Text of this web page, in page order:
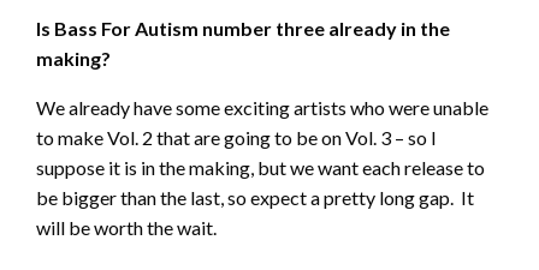
Is Bass For Autism number three already in the
making?
We already have some exciting artists who were unable
to make Vol. 2 that are going to be on Vol. 3 – so I
suppose it is in the making, but we want each release to
be bigger than the last, so expect a pretty long gap. It
will be worth the wait.